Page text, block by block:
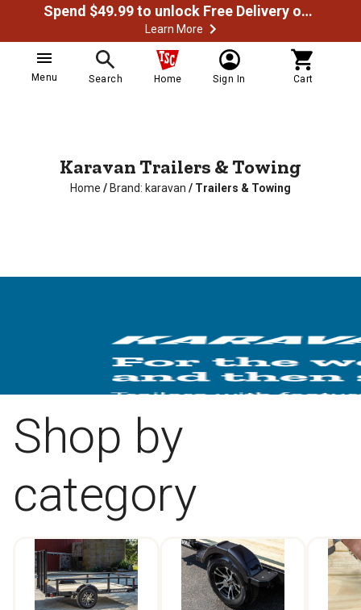
Spend $49.99 to unlock Free Delivery on most orders
Learn More
Menu Search Home Sign In Cart
Karavan Trailers & Towing
Home / Brand: karavan / Trailers & Towing
Shop by
category